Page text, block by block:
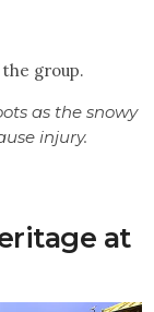
group.
as the snowy
injury.
at